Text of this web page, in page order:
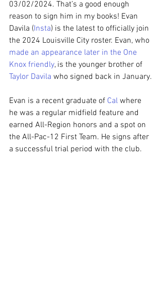
03/02/2024. That’s a good enough
reason to sign him in my books! Evan
Davila (Insta) is the latest to officially join
the 2024 Louisville City roster. Evan, who
made an appearance later in the One
Knox friendly, is the younger brother of
Taylor Davila who signed back in January.
Evan is a recent graduate of Cal where
he was a regular midfield feature and
earned All-Region honors and a spot on
the All-Pac-12 First Team. He signs after
a successful trial period with the club.